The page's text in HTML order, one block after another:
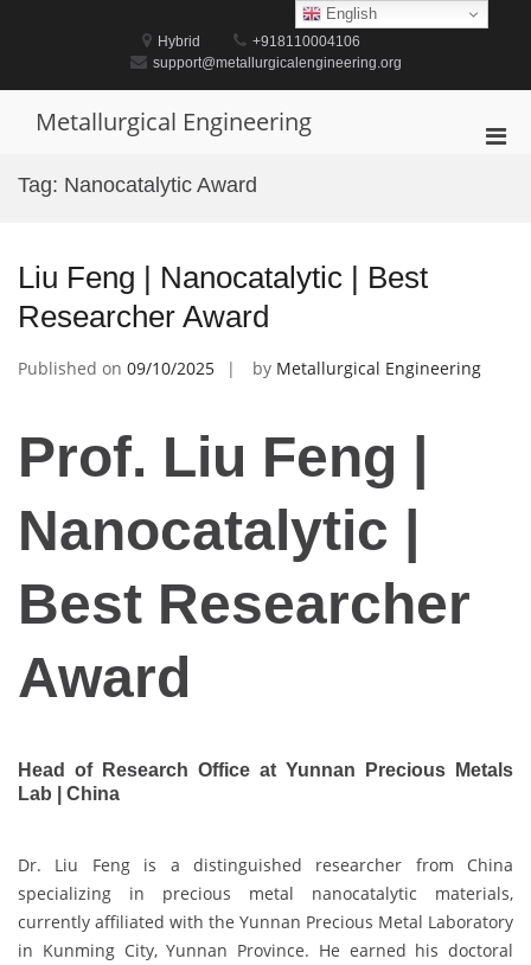
Hybrid
+918110004106
support@metallurgicalengineering.org
Metallurgical Engineering
Tag: Nanocatalytic Award
Liu Feng | Nanocatalytic | Best
Researcher Award
Published on 09/10/2025 by Metallurgical Engineering
Prof. Liu Feng |
Nanocatalytic |
Best Researcher
Award
Head of Research Office at Yunnan Precious Metals
Lab | China
Dr. Liu Feng is a distinguished researcher from China
specializing in precious metal nanocatalytic materials,
currently affiliated with the Yunnan Precious Metal Laboratory
in Kunming City, Yunnan Province. He earned his doctoral
English